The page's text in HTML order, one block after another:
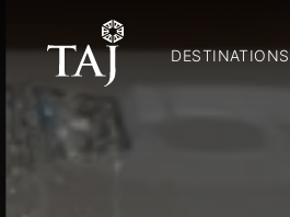
DESTINATIONS